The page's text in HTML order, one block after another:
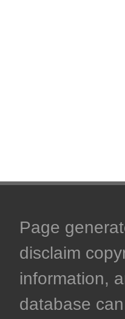
Page
disclaim
information,
database